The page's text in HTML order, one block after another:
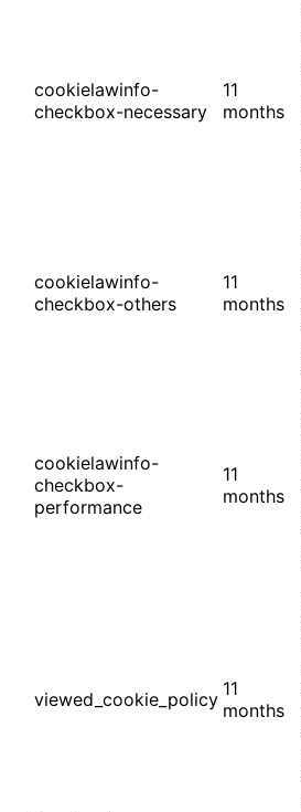
cookielawinfo-
checkbox-necessary
11
months
cookielawinfo-
checkbox-others
11
months
cookielawinfo-
checkbox-
performance
11
months
viewed_cookie_policy 11
months